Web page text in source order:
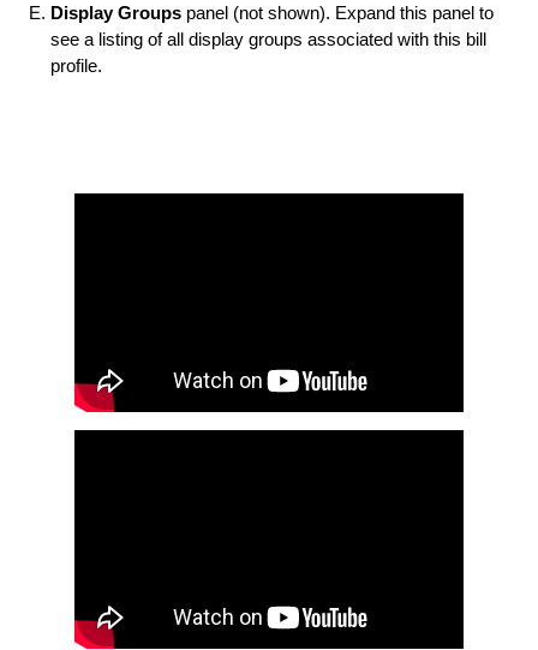
Display Groups panel (not shown). Expand this panel to
see a listing of all display groups associated with this bill
profile.